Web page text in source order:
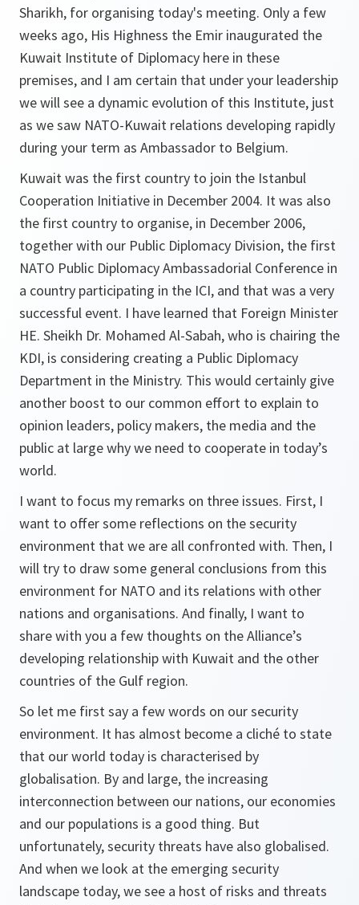
Sharikh, for organising today's meeting. Only a few
weeks ago, His Highness the Emir inaugurated the
Kuwait Institute of Diplomacy here in these
premises, and I am certain that under your leadership
we will see a dynamic evolution of this Institute, just
as we saw NATO-Kuwait relations developing rapidly
during your term as Ambassador to Belgium.
Kuwait was the first country to join the Istanbul
Cooperation Initiative in December 2004. It was also
the first country to organise, in December 2006,
together with our Public Diplomacy Division, the first
NATO Public Diplomacy Ambassadorial Conference in
a country participating in the ICI, and that was a very
successful event. I have learned that Foreign Minister
HE. Sheikh Dr. Mohamed Al-Sabah, who is chairing the
KDI, is considering creating a Public Diplomacy
Department in the Ministry. This would certainly give
another boost to our common effort to explain to
opinion leaders, policy makers, the media and the
public at large why we need to cooperate in today’s
world.
I want to focus my remarks on three issues. First, I
want to offer some reflections on the security
environment that we are all confronted with. Then, I
will try to draw some general conclusions from this
environment for NATO and its relations with other
nations and organisations. And finally, I want to
share with you a few thoughts on the Alliance’s
developing relationship with Kuwait and the other
countries of the Gulf region.
So let me first say a few words on our security
environment. It has almost become a cliché to state
that our world today is characterised by
globalisation. By and large, the increasing
interconnection between our nations, our economies
and our populations is a good thing. But
unfortunately, security threats have also globalised.
And when we look at the emerging security
landscape today, we see a host of risks and threats